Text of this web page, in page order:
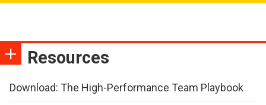
Resources
Download: The High-Performance Team Playbook